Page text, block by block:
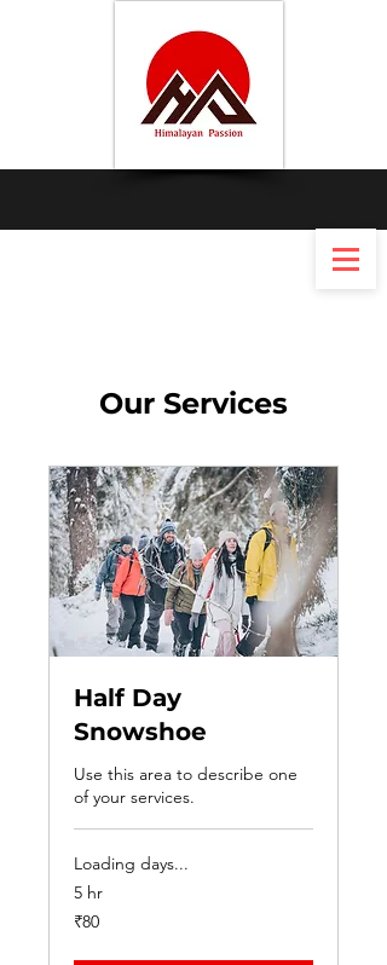
Our Services
Half Day
Snowshoe
Use this area to describe one
of your services.
Loading days...
5 hr
80
Indian
₹80